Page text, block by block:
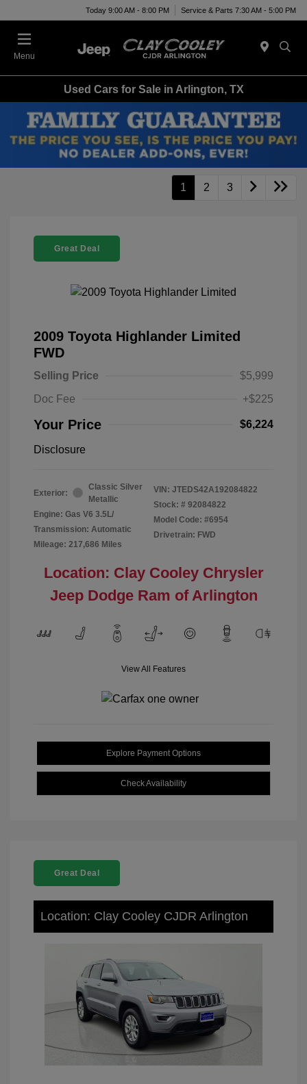
Today 9:00 AM - 8:00 PM Service & Parts 7:30 AM - 5:00 PM
Menu
Used Cars for Sale in Arlington, TX
1 2 3
Great Deal
2009 Toyota Highlander Limited
FWD
Selling Price
$5,999
Doc Fee
+$225
Your Price $6,224
Disclosure
Exterior:
Classic Silver
Metallic
Engine: Gas V6 3.5L/
Transmission: Automatic
Mileage: 217,686 Miles
VIN: JTEDS42A192084822
Stock: # 92084822
Model Code: #6954
Drivetrain: FWD
Location: Clay Cooley Chrysler
Jeep Dodge Ram of Arlington
View All Features
Explore Payment Options
Check Availability
Great Deal
Location: Clay Cooley CJDR Arlington